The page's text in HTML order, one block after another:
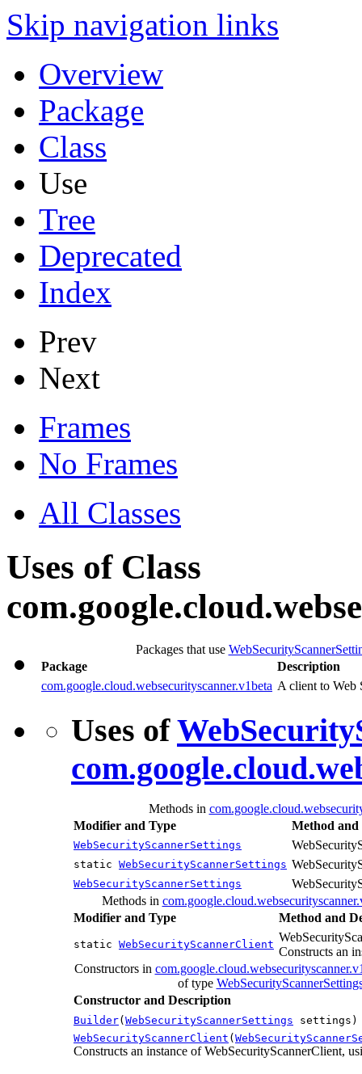
Skip navigation links
Overview
Package
Class
Use
Tree
Deprecated
Index
Prev
Next
Frames
No Frames
All Classes
Uses of Class
Packages that use
Package
Description
com.google.cloud.websecurityscanner.v1beta A client to Web
Uses of
Methods in
Modifier and Type
Method and
WebSecurityScannerSettings
static WebSecurityScannerSettings
WebSecurityScannerSettings
Methods in
Modifier and Type
Method and
static WebSecurityScannerClient
Constructs an
Constructors in
of type
Constructor and Description
Builder( WebSecurityScannerSettings settings)
WebSecurityScannerClient (
Constructs an instance of WebSecurityScannerClient,